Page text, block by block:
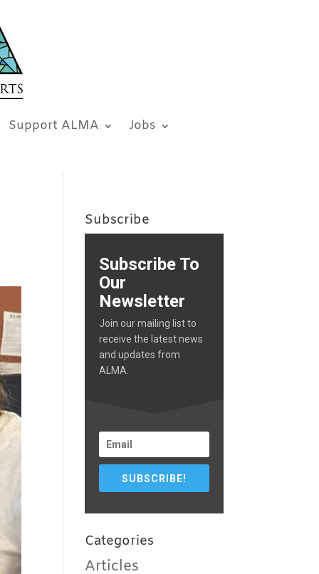
Support ALMA Jobs
Subscribe
Subscribe To
Our
Newsletter
Join our mailing list to
receive the latest news
and updates from
ALMA.
SUBSCRIBE!
Categories
Articles